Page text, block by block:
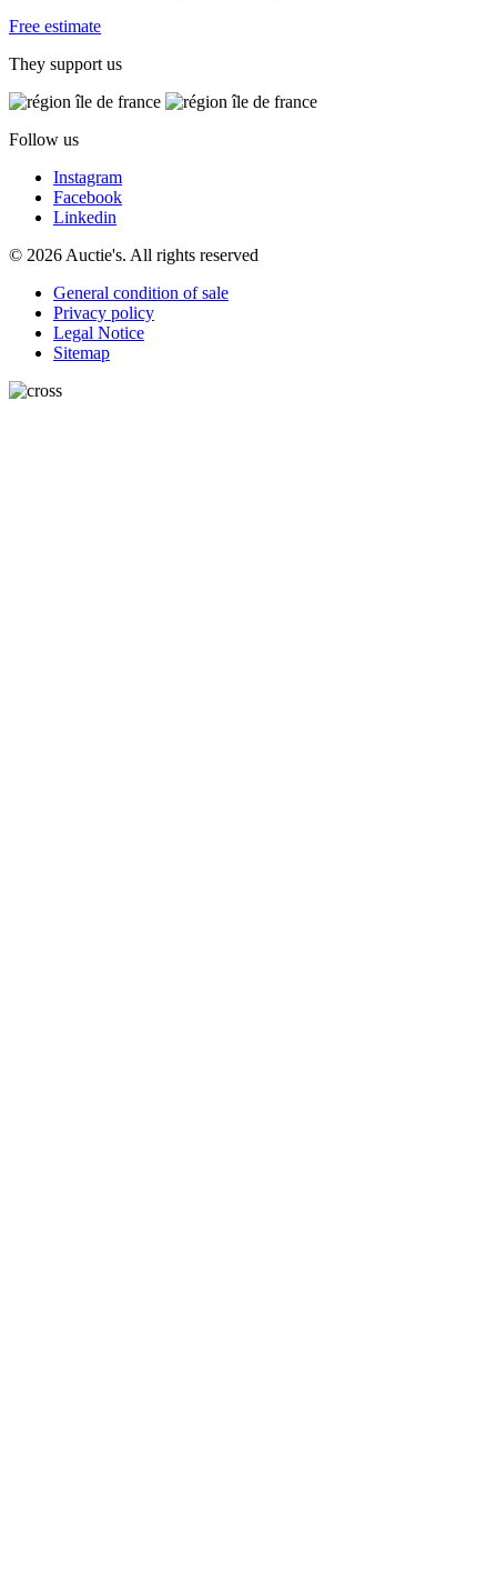
Free estimate
They support us
Follow us
Instagram
Facebook
Linkedin
© 2026 Auctie's. All rights reserved
General condition of sale
Privacy policy
Legal Notice
Sitemap